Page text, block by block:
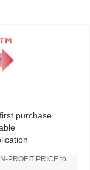
purchase
PROFIT PRICE to